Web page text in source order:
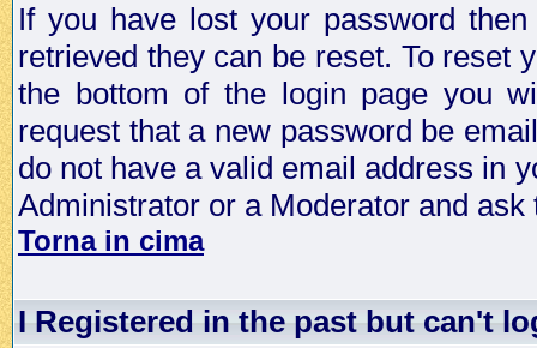
If you have lost your password
retrieved they can be reset. To reset
the bottom of the login page you
request that a new password be
do not have a valid email address in
Administrator or a Moderator and
Torna in cima
I Registered in the past but can't